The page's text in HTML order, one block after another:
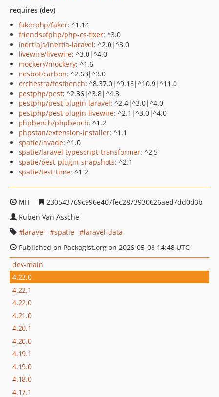
requires (dev)
fakerphp/faker: ^1.14
friendsofphp/php-cs-fixer: ^3.0
inertiajs/inertia-laravel: ^2.0|^3.0
livewire/livewire: ^3.0|^4.0
mockery/mockery: ^1.6
nesbot/carbon: ^2.63|^3.0
orchestra/testbench: ^8.37.0|^9.16|^10.9|^11.0
pestphp/pest: ^2.36|^3.8|^4.3
pestphp/pest-plugin-laravel: ^2.4|^3.0|^4.0
pestphp/pest-plugin-livewire: ^2.1|^3.0|^4.0
phpbench/phpbench: ^1.2
phpstan/extension-installer: ^1.1
spatie/invade: ^1.0
spatie/laravel-typescript-transformer: ^2.5
spatie/pest-plugin-snapshots: ^2.1
spatie/test-time: ^1.2
MIT
230543769c996e407fec2873930626aed7dd0d3b
Ruben Van Assche
laravel
spatie
laravel-data
Published on Packagist.org on 2026-05-08 14:48 UTC
dev-main
4.23.0
4.22.1
4.22.0
4.21.0
4.20.1
4.20.0
4.19.1
4.19.0
4.18.0
4.17.1